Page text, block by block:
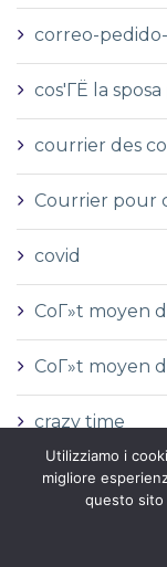
correo-
cos'ГЁ la
courrier des
Courrier pour
covid
CoГ»t moyen
CoГ»t moyen
crazy time
custom essay
Utilizziamo i
migliore
questo sito